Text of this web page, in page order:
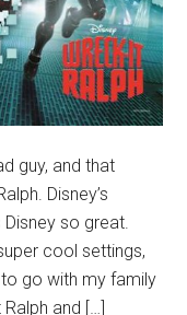
guy, and that
Disney’s
so great.
cool settings,
go with my family
and […]